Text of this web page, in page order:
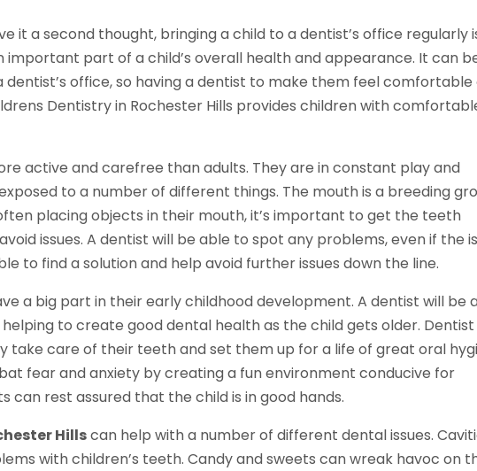
it a second thought, bringing a child to a dentist’s office regularly
part of a child’s overall health and appearance. It can
dentist’s office, so having a dentist to make them feel comfortable
Dentistry in Rochester Hills provides children with
active and carefree than adults. They are in constant play and
to a number of different things. The mouth is a breeding
placing objects in their mouth, it’s important to get the teeth
issues. A dentist will be able to spot any problems, even if the
to find a solution and help avoid further issues down the line.
a big part in their early childhood development. A dentist will be
to create good dental health as the child gets older.
take care of their teeth and set them up for a life of great oral
fear and anxiety by creating a fun environment conducive for
rest assured that the child is in good hands.
Hillscan help with a number of different dental issues.
with children’s teeth. Candy and sweets can wreak havoc on